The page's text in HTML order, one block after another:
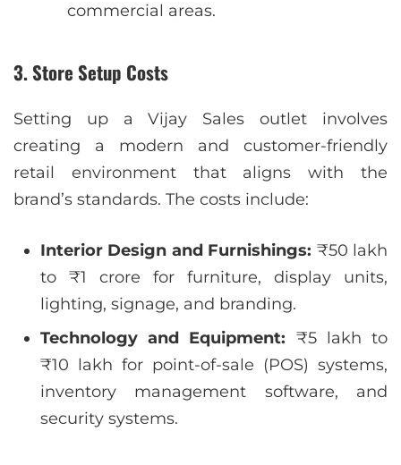
commercial areas.
3. Store Setup Costs
Setting up a Vijay Sales outlet involves
creating a modern and customer-friendly
retail environment that aligns with the
brand’s standards. The costs include:
Interior Design and Furnishings: ₹50 lakh
to ₹1 crore for furniture, display units,
lighting, signage, and branding.
Technology and Equipment: ₹5 lakh to
₹10 lakh for point-of-sale (POS) systems,
inventory management software, and
security systems.